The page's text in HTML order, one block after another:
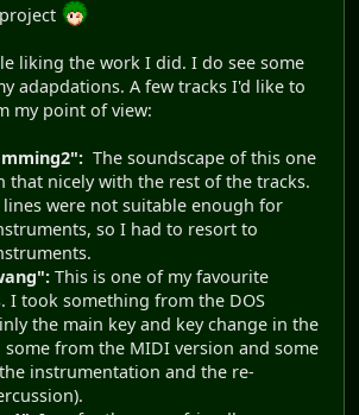
liking the work I did. I do see some
adapdations. A few tracks I'd like to
my point of view:
The soundscape of this one
that nicely with the rest of the tracks.
lines were not suitable enough for
so I had to resort to
This is one of my favourite
I took something from the DOS
the main key and key change in the
some from the MIDI version and some
instrumentation and the re-